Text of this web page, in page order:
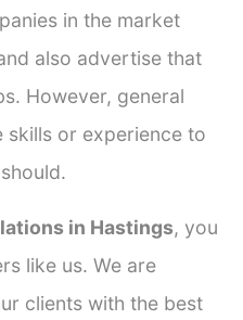
in the market
also advertise that
However, general
skills or experience to
in Hastings, you
like us. We are
clients with the best